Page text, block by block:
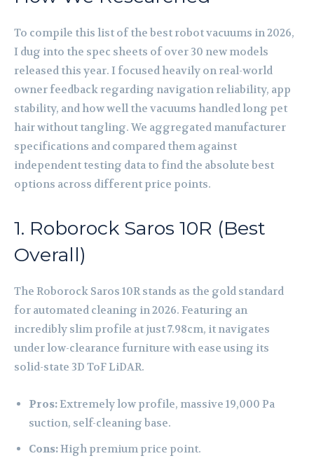
To compile this list of the best robot vacuums in 2026,
I dug into the spec sheets of over 30 new models
released this year. I focused heavily on real-world
owner feedback regarding navigation reliability, app
stability, and how well the vacuums handled long pet
hair without tangling. We aggregated manufacturer
specifications and compared them against
independent testing data to find the absolute best
options across different price points.
1. Roborock Saros 10R (Best
Overall)
The Roborock Saros 10R stands as the gold standard
for automated cleaning in 2026. Featuring an
incredibly slim profile at just 7.98cm, it navigates
under low-clearance furniture with ease using its
solid-state 3D ToF LiDAR.
Pros:Extremely low profile, massive 19,000 Pa
suction, self-cleaning base.
Cons:High premium price point.